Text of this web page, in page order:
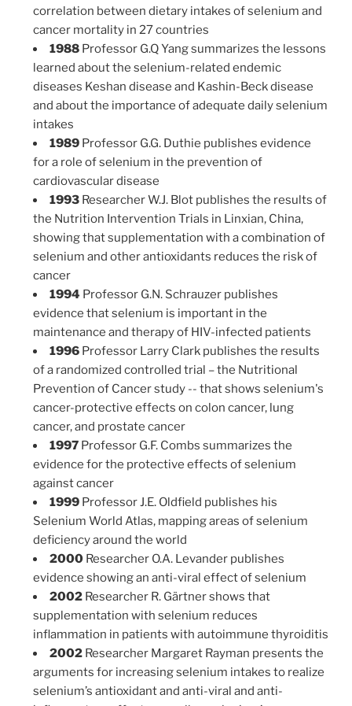
correlation between dietary intakes of selenium and
cancer mortality in 27 countries
1988 Professor G.Q Yang summarizes the lessons
learned about the selenium-related endemic
diseases Keshan disease and Kashin-Beck disease
and about the importance of adequate daily selenium
intakes
1989 Professor G.G. Duthie publishes evidence
for a role of selenium in the prevention of
cardiovascular disease
1993 Researcher W.J. Blot publishes the results of
the Nutrition Intervention Trials in Linxian, China,
showing that supplementation with a combination of
selenium and other antioxidants reduces the risk of
cancer
1994 Professor G.N. Schrauzer publishes
evidence that selenium is important in the
maintenance and therapy of HIV-infected patients
1996 Professor Larry Clark publishes the results
of a randomized controlled trial – the Nutritional
Prevention of Cancer study -- that shows selenium's
cancer-protective effects on colon cancer, lung
cancer, and prostate cancer
1997 Professor G.F. Combs summarizes the
evidence for the protective effects of selenium
against cancer
1999 Professor J.E. Oldfield publishes his
Selenium World Atlas, mapping areas of selenium
deficiency around the world
2000 Researcher O.A. Levander publishes
evidence showing an anti-viral effect of selenium
2002 Researcher R. Gärtner shows that
supplementation with selenium reduces
inflammation in patients with autoimmune thyroiditis
2002 Researcher Margaret Rayman presents the
arguments for increasing selenium intakes to realize
selenium’s antioxidant and anti-viral and anti-